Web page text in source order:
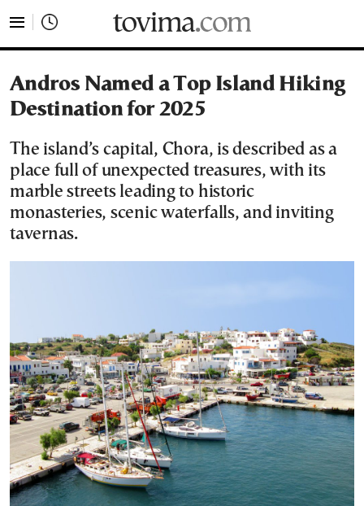
Andros Named a Top Island Hiking
Destination for 2025
The island’s capital, Chora, is described as a
place full of unexpected treasures, with its
marble streets leading to historic
monasteries, scenic waterfalls, and inviting
tavernas.